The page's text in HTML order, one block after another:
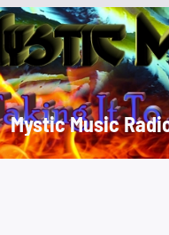
Mystic Music